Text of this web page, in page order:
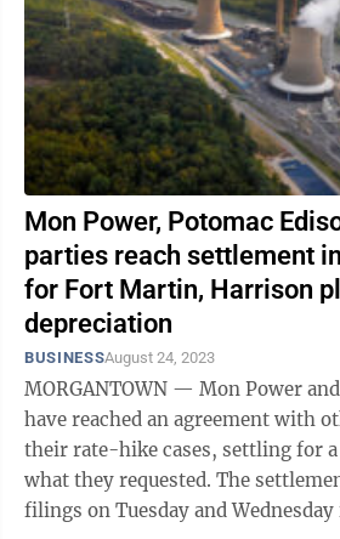
Mon Power, Potomac
parties reach settlement
for Fort Martin, Harrison
depreciation
BUSINESSAugust 24, 2023
MORGANTOWN — Mon Power
have reached an agreement with
their rate-hike cases, settling for
what they requested. The settlement announced in PSC
filings on Tuesday and